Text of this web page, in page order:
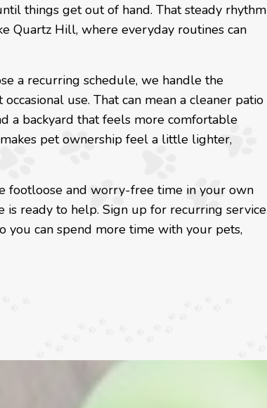
things get out of hand. That steady rhythm
Quartz Hill, where everyday routines can
a recurring schedule, we handle the
use. That can mean a cleaner patio
a backyard that feels more comfortable
pet ownership feel a little lighter,
footloose and worry-free time in your own
is ready to help. Sign up for recurring service
you can spend more time with your pets,